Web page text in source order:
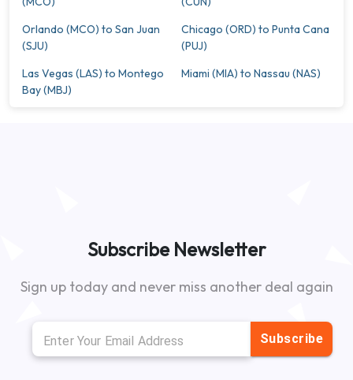
Orlando (MCO) to San Juan
(SJU)
Chicago (ORD) to Punta Cana
(PUJ)
Las Vegas (LAS) to Montego
Bay (MBJ)
Miami (MIA) to Nassau (NAS)
Subscribe Newsletter
Sign up today and never miss another deal again
Subscribe